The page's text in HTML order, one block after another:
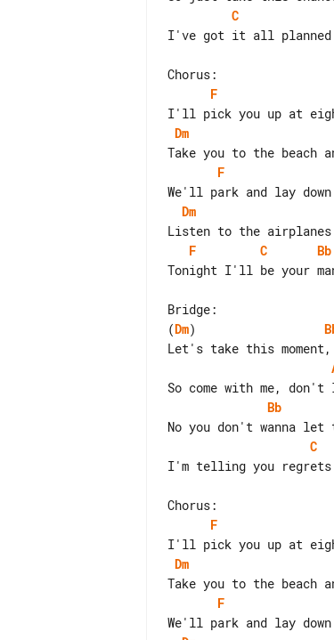
C
I've got it all planned
F
Dm
F
Dm
F
C Bb
Tonight I'll be your
(Dm)
Bb
C
I'm telling you regrets
F
Dm
F